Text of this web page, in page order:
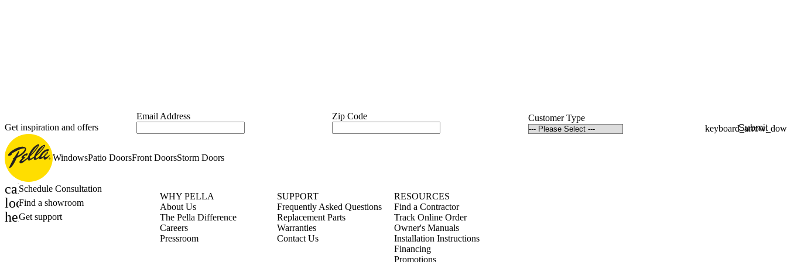
Get inspiration and offers
Email Address Zip Code
Customer Type
Submit
WindowsPatio DoorsFront DoorsStorm Doors
calendar_month
Schedule Consultation
location_on
Find a showroom
help_outline
Get support
WHY PELLA
About Us
The Pella Difference
Careers
Pressroom
SUPPORT
Frequently Asked Questions
Replacement Parts
Warranties
Contact Us
RESOURCES
Find a Contractor
Track Online Order
Owner's Manuals
Installation Instructions
Financing
Promotions